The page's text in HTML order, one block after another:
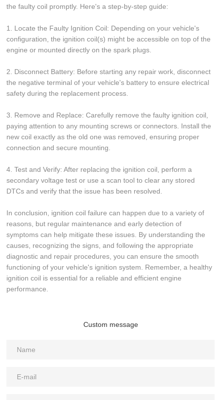
the faulty coil promptly. Here's a step-by-step guide:
1. Locate the Faulty Ignition Coil: Depending on your vehicle's
configuration, the ignition coil(s) might be accessible on top of the
engine or mounted directly on the spark plugs.
2. Disconnect Battery: Before starting any repair work, disconnect
the negative terminal of your vehicle's battery to ensure electrical
safety during the replacement process.
3. Remove and Replace: Carefully remove the faulty ignition coil,
paying attention to any mounting screws or connectors. Install the
new coil exactly as the old one was removed, ensuring proper
connection and secure mounting.
4. Test and Verify: After replacing the ignition coil, perform a
secondary voltage test or use a scan tool to clear any stored
DTCs and verify that the issue has been resolved.
In conclusion, ignition coil failure can happen due to a variety of
reasons, but regular maintenance and early detection of
symptoms can help mitigate these issues. By understanding the
causes, recognizing the signs, and following the appropriate
diagnostic and repair procedures, you can ensure the smooth
functioning of your vehicle's ignition system. Remember, a healthy
ignition coil is essential for a reliable and efficient engine
performance.
Custom message